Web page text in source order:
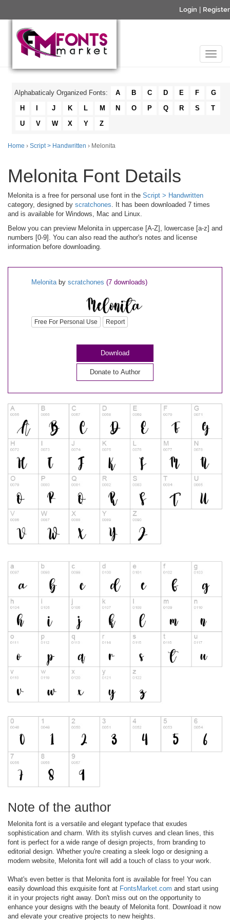
Login Register
Alphabaticaly Organized Fonts: A B C D E F
G
H
J K L M N O P Q R S
T
U
V W X Y Z
Home › Script > Handwritten › Melonita
Melonita Font Details
Melonita is a free for personal use font in the Script > Handwritten
category, designed by scratchones. It has been downloaded 7 times
and is available for Windows, Mac and Linux.
Below you can preview Melonita in uppercase [A-Z], lowercase [a-z] and
numbers [0-9]. You can also read the author's notes and license
information before downloading.
Melonitaby scratchones (7 downloads)
Free For Personal Use Report
Download
Donate to Author
Note of the author
Melonita font is a versatile and elegant typeface that exudes
sophistication and charm. With its stylish curves and clean lines, this
font is perfect for a wide range of design projects, from branding to
editorial design. Whether you're creating a sleek logo or designing a
modern website, Melonita font will add a touch of class to your work.
What's even better is that Melonita font is available for free! You can
easily download this exquisite font at FontsMarket.com and start using
it in your projects right away. Don't miss out on the opportunity to
enhance your designs with the beauty of Melonita font. Download it now
and elevate your creative projects to new heights.